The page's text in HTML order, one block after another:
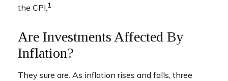
the CPI. 1
Are Investments Affected By
Inflation?
They sure are. As inflation rises and falls, three